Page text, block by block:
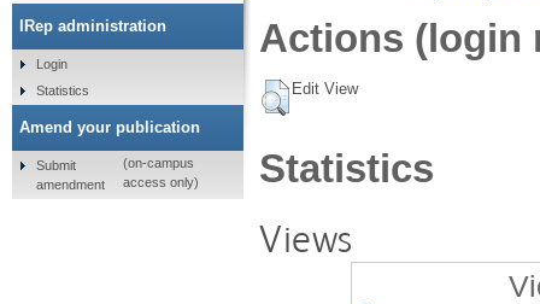
Actions (login
Edit View
Statistics
Views
IRep administration
Login
Statistics
Amend your publication
Submit
amendment
(on-campus
access only)